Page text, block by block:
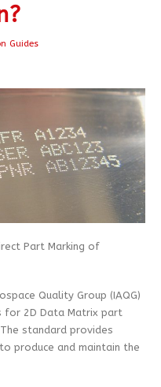
Guides
Part Marking of
Quality Group (IAQG)
for 2D Data Matrix part
standard provides
produce and maintain the